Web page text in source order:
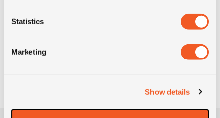
Statistics
Marketing
Show details
I agree to the privacy conditions *
TO REQUEST